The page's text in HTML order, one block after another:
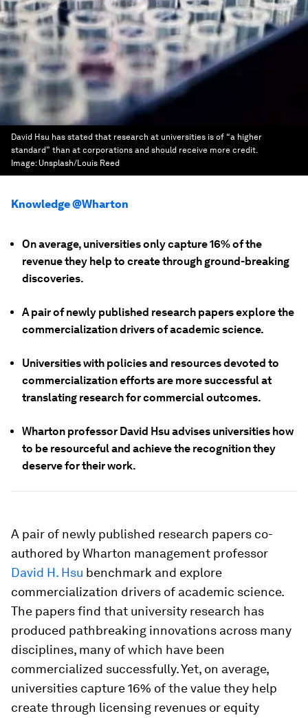
David Hsu has stated that research at universities is of “a higher
standard” than at corporations and should receive more credit.
Image: Unsplash/Louis Reed
Knowledge @Wharton
On average, universities only capture 16% of the
revenue they help to create through ground-breaking
discoveries.
A pair of newly published research papers explore the
commercialization drivers of academic science.
Universities with policies and resources devoted to
commercialization efforts are more successful at
translating research for commercial outcomes.
Wharton professor David Hsu advises universities how
to be resourceful and achieve the recognition they
deserve for their work.
A pair of newly published research papers co-
authored by Wharton management professor
David H. Hsu benchmark and explore
commercialization drivers of academic science.
The papers find that university research has
produced pathbreaking innovations across many
disciplines, many of which have been
commercialized successfully. Yet, on average,
universities capture 16% of the value they help
create through licensing revenues or equity